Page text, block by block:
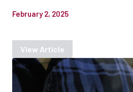
February 2, 2025
View Article